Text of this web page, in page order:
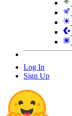
Log In
Sign Up